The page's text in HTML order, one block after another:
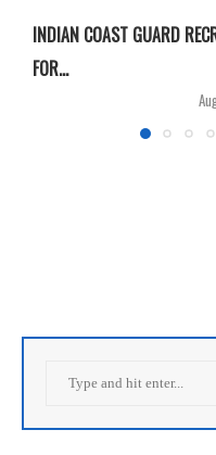
INDIAN COAST GUARD
FOR...